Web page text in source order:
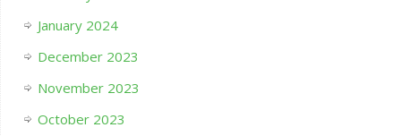
January 2024
December 2023
November 2023
October 2023